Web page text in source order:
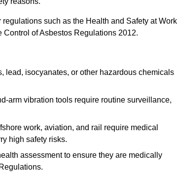
such as the Health and Safety at Work
of Asbestos Regulations 2012.
lead, isocyanates, or other hazardous chemicals
arm vibration tools require routine surveillance,
work, aviation, and rail require medical
high safety risks.
assessment to ensure they are medically